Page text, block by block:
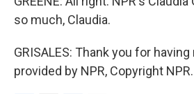
so much, Claudia.
GRISALES: Thank you for
provided by NPR, Copyright NPR.